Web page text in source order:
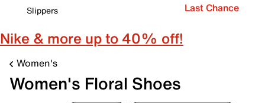
Slippers
Last Chance
Nike & more up to 40% off!
Women's
Women's Floral Shoes